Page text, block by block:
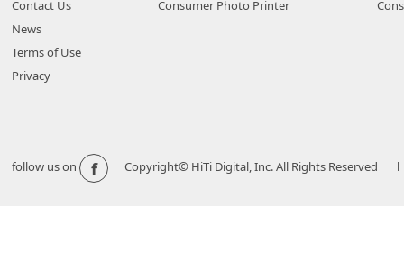
Contact Us
News
Terms of Use
Privacy
Consumer Photo Printer
follow us on f Copyright© HiTi Digital, Inc. All Rights Reserved l